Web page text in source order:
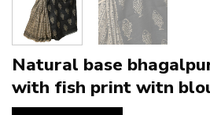
Natural base
with fish print witn